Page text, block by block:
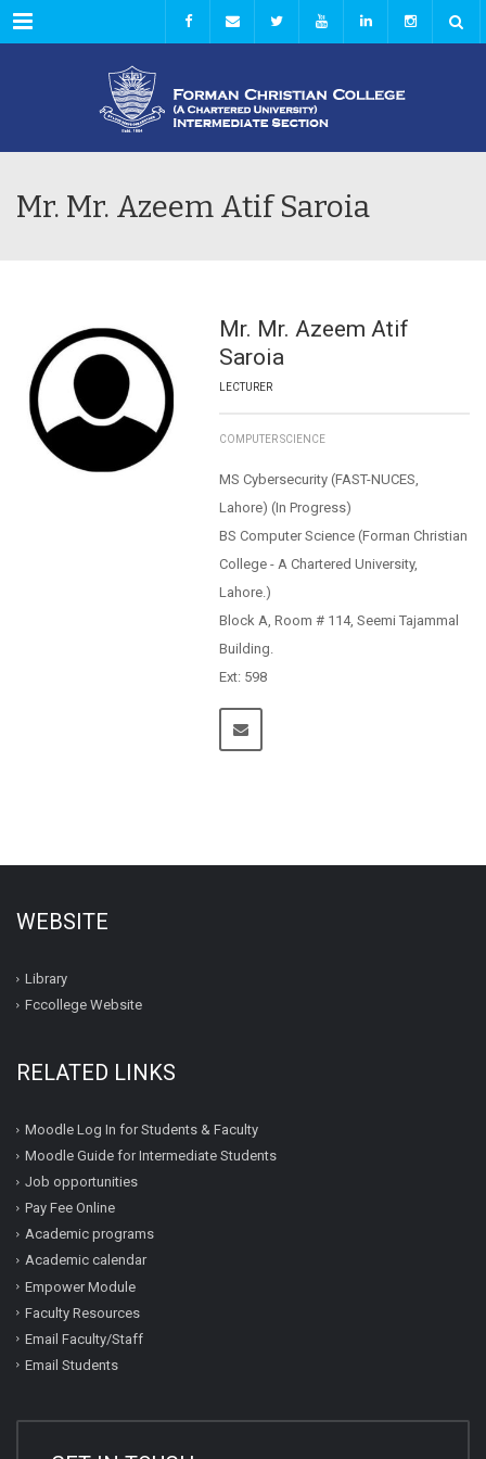
Menu
Mr. Mr. Azeem Atif Saroia
Mr. Mr. Azeem Atif
Saroia
LECTURER
COMPUTER SCIENCE
MS Cybersecurity (FAST-NUCES,
Lahore) (In Progress)
BS Computer Science (Forman Christian
College - A Chartered University,
Lahore.)
Block A, Room # 114, Seemi Tajammal
Building.
Ext: 598
WEBSITE
Library
Fccollege Website
RELATED LINKS
Moodle Log In for Students & Faculty
Moodle Guide for Intermediate Students
Job opportunities
Pay Fee Online
Academic programs
Academic calendar
Empower Module
Faculty Resources
Email Faculty/Staff
Email Students